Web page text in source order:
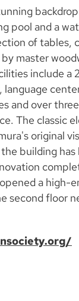
pool and a
of tables,
master
include a
and over
The classic
original
building
a high-
second floor